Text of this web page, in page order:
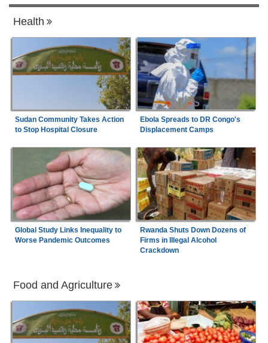
Health
Sudan Community Takes Action
to Stop Hospital Closure
Ebola Spreads to DR Congo's
Displacement Camps
Global Study Links Inequality to
Worse Pandemic Outcomes
Rwanda Shuts Down Dozens of
Firms in Illegal Alcohol
Crackdown
Food and Agriculture